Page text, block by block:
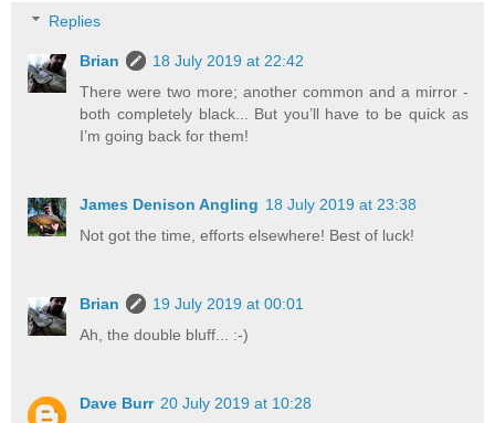
Replies
Brian
18 July 2019 at 22:42
There were two more; another common and a mirror -
both completely black... But you’ll have to be quick as
I’m going back for them!
James Denison Angling 18 July 2019 at 23:38
Not got the time, efforts elsewhere! Best of luck!
Brian
19 July 2019 at 00:01
Ah, the double bluff... :-)
Dave Burr 20 July 2019 at 10:28